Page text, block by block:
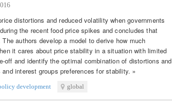
distortions and reduced volatility when governments
the recent food price spikes and concludes that
authors develop a model to derive how much
it cares about price stability in a situation with limited
off and identify the optimal combination of distortions and
interest groups preferences for stability. »
development global